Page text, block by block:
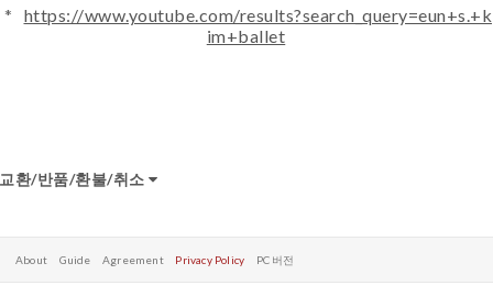
* https://www.youtube.com/results?search_query=eun+s.+k
im+ballet
교환/반품/환불/취소
About Guide Agreement Privacy Policy PC 버전